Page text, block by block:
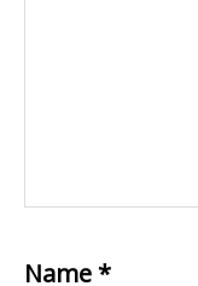
Name *